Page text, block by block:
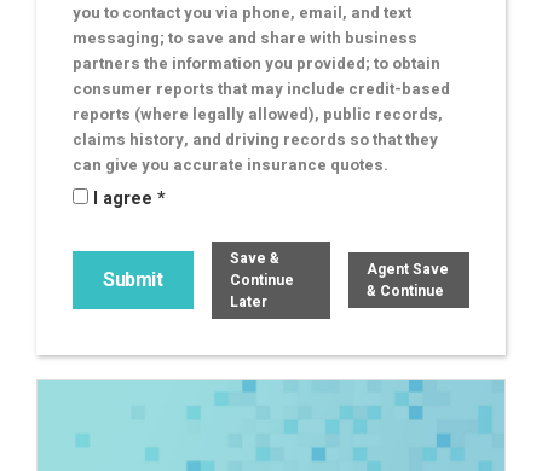
you to contact you via phone, email, and text
messaging; to save and share with business
partners the information you provided; to obtain
consumer reports that may include credit-based
reports (where legally allowed), public records,
claims history, and driving records so that they
can give you accurate insurance quotes.
I agree *
Save &
Continue
Later
Agent Save
& Continue